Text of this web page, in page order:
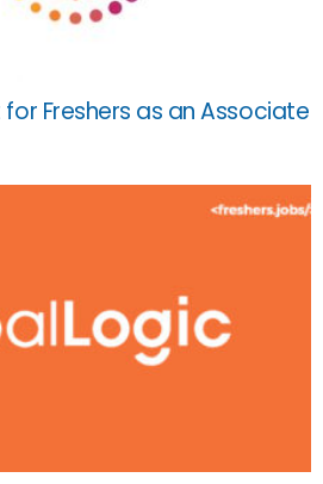
Freshers as an Associate